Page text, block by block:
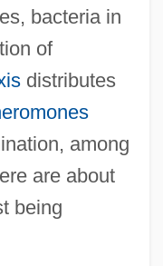
bacteria in
of
distributes
among
are about
being